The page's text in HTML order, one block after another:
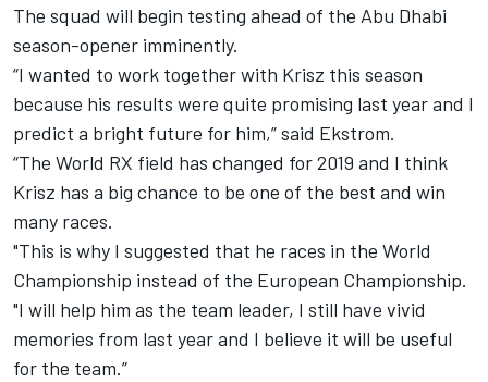
The squad will begin testing ahead of the Abu Dhabi
season-opener imminently.
“I wanted to work together with Krisz this season
because his results were quite promising last year and I
predict a bright future for him,” said Ekstrom.
“The World RX field has changed for 2019 and I think
Krisz has a big chance to be one of the best and win
many races.
"This is why I suggested that he races in the World
Championship instead of the European Championship.
"I will help him as the team leader, I still have vivid
memories from last year and I believe it will be useful
for the team.”